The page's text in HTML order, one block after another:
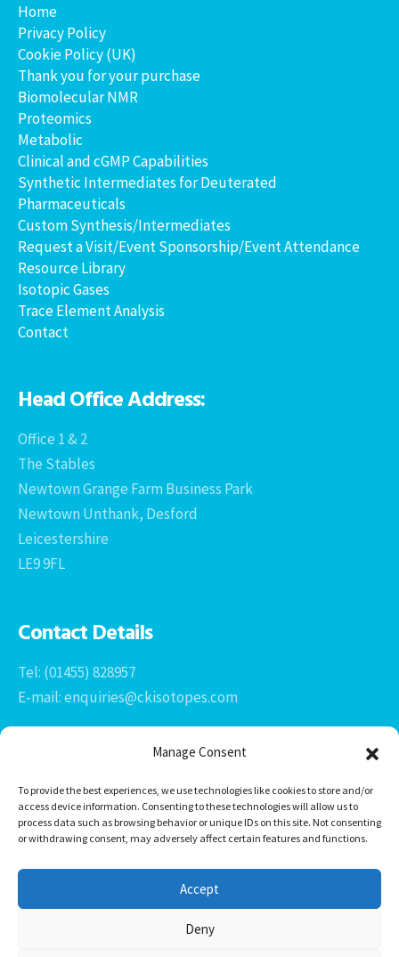
Manage Consent
To provide the best experiences, we use technologies like cookies to store and/or
access device information. Consenting to these technologies will allow us to
process data such as browsing behavior or unique IDs on this site. Not consenting
or withdrawing consent, may adversely affect certain features and functions.
Accept
Deny
Home
Privacy Policy
Cookie Policy (UK)
Thank you for your purchase
Biomolecular NMR
Proteomics
Metabolic
Clinical and cGMP Capabilities
Synthetic Intermediates for Deuterated
Pharmaceuticals
Custom Synthesis/Intermediates
Request a Visit/Event Sponsorship/Event Attendance
Resource Library
Isotopic Gases
Trace Element Analysis
Contact
Head Office Address:
Office 1 & 2
The Stables
Newtown Grange Farm Business Park
Newtown Unthank, Desford
Leicestershire
LE9 9FL
Contact Details
Tel: (01455) 828957
E-mail: enquiries@ckisotopes.com
Office 1 & 2
Newtown Grange Farm Business Park